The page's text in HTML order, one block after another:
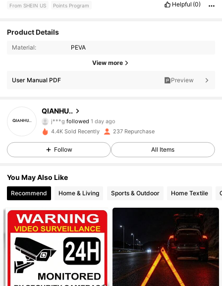
From SHEIN US Points Program Helpful (0)
Product Details
Material: PEVA
View more
User Manual PDF Preview
QIANHU..
152 Followers
j***gfollowed
4.88
152 Followers
4.88 152 Followers
4.88
4.88 152 Followers
4.88 152 Followers
4.88 152 Followers
4.88 152 Followers
4.4K Sold Recently 237 Repurchase
Follow All Items
You May Also Like
Recommend Home & Living Sports & Outdoor Home Textile